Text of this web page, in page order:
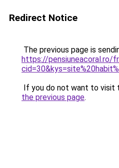
Redirect Notice
The previous page is
https://pensiuneacoral.ro/
If you do not want to visit
the previous page.